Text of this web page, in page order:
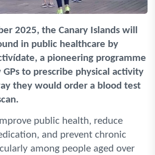
2025, the Canary Islands will
in public healthcare by
a pioneering programme
to prescribe physical activity
they would order a blood test
public health, reduce
and prevent chronic
among people aged over